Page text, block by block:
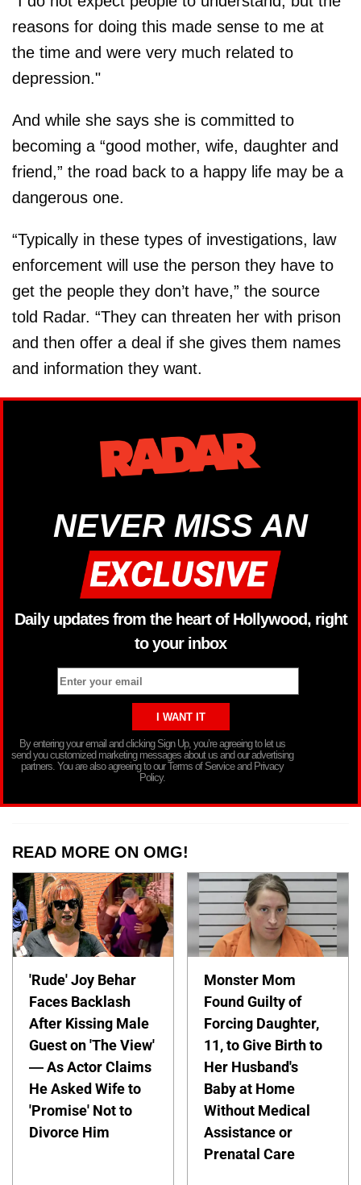
reasons for doing this made sense to me at
the time and were very much related to
depression."
And while she says she is committed to
becoming a “good mother, wife, daughter and
friend,” the road back to a happy life may be a
dangerous one.
“Typically in these types of investigations, law
enforcement will use the person they have to
get the people they don’t have,” the source
told Radar. “They can threaten her with prison
and then offer a deal if she gives them names
and information they want.
NEVER MISS AN
Daily updates from the heart of Hollywood, right
to your inbox
By entering your email and clicking Sign Up, you’re agreeing to let us
send you customized marketing messages about us and our advertising
partners. You are also agreeing to our Terms of Service and Privacy
Policy.
READ MORE ON OMG!
'Rude' Joy Behar
Faces Backlash
After Kissing Male
Guest on 'The View'
— As Actor Claims
He Asked Wife to
'Promise' Not to
Divorce Him
Monster Mom
Found Guilty of
Forcing Daughter,
11, to Give Birth to
Her Husband's
Baby at Home
Without Medical
Assistance or
Prenatal Care